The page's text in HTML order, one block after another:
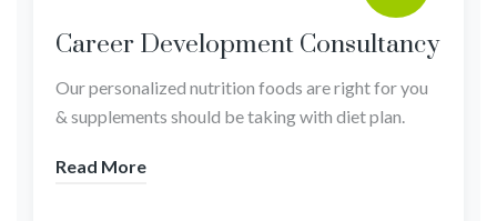
Career Development Consultancy
Our personalized nutrition foods are right for you
& supplements should be taking with diet plan.
Read More